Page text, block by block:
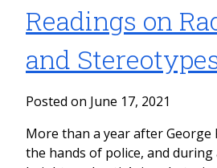
Readings on
and
Posted on June 17, 2021
More than a year after George
the hands of police, and